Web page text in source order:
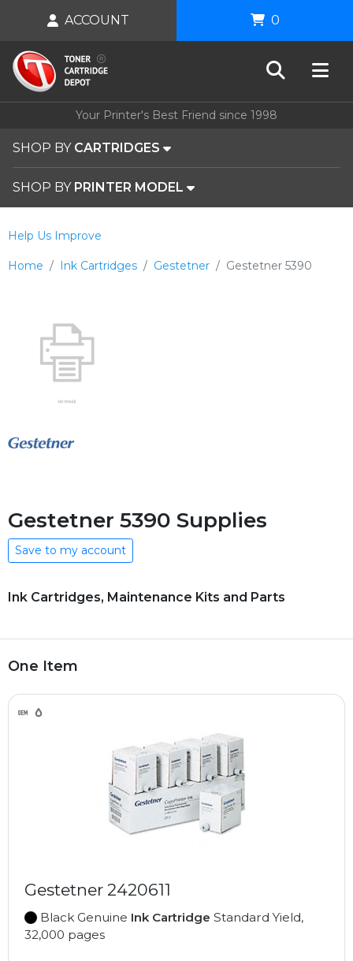
Your Printer's Best Friend since 1998
SHOP BY CARTRIDGES
SHOP BY PRINTER MODEL
ACCOUNT 0
Home Ink Cartridges Gestetner Gestetner 5390
Help Us Improve
Gestetner 5390 Supplies
Save to my account
Ink Cartridges, Maintenance Kits and Parts
One Item
Gestetner 2420611
Black Genuine Ink Cartridge Standard Yield,
32,000 pages